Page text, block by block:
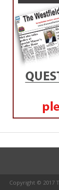
Copyright © 2017